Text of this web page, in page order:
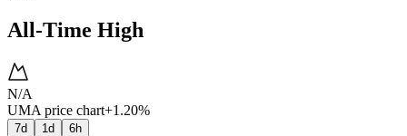
All-Time High
N/A
UMA price chart+1.20%
7d 1d 6h